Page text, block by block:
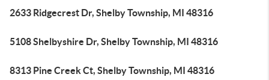
2633 Ridgecrest Dr, Shelby Township, MI 48316
5108 Shelbyshire Dr, Shelby Township, MI 48316
8313 Pine Creek Ct, Shelby Township, MI 48316